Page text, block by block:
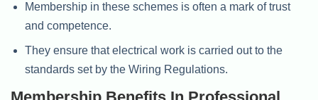
Membership in these schemes is often a mark of trust
and competence.
They ensure that electrical work is carried out to the
standards set by the Wiring Regulations.